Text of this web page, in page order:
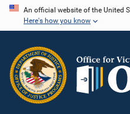
Skip
content
An official website of the United
Here's how you know